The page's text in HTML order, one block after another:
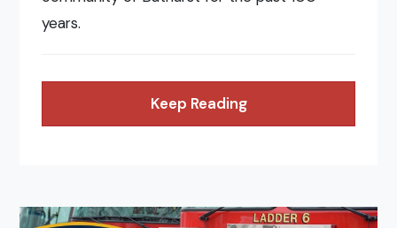
years.
Keep Reading